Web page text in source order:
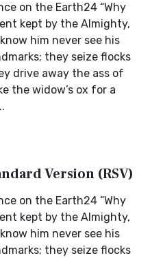
on the Earth24 “Why
kept by the Almighty,
him never see his
they seize flocks
drive away the ass of
the widow’s ox for a
Version (RSV)
on the Earth24 “Why
kept by the Almighty,
him never see his
they seize flocks